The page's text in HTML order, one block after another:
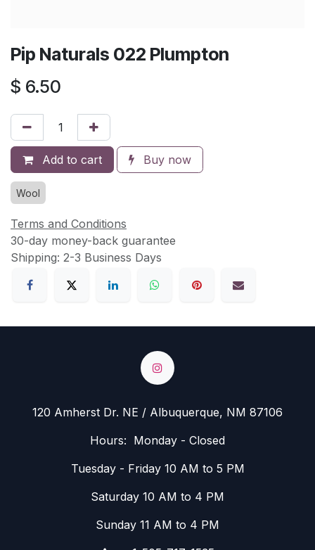
Pip Naturals 022 Plumpton
$ 6.50
Add to cart Buy now
Wool
Terms and Conditions
30-day money-back guarantee
Shipping: 2-3 Business Days
120 Amherst Dr. NE / Albuquerque, NM 87106
Hours: Monday - Closed
Tuesday - Friday 10 AM to 5 PM
Saturday 10 AM to 4 PM
Sunday 11 AM to 4 PM